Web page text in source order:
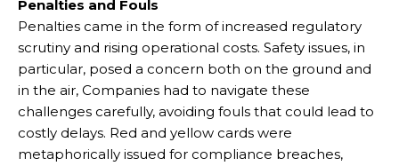
Penalties and Fouls
Penalties came in the form of increased regulatory
scrutiny and rising operational costs. Safety issues, in
particular, posed a concern both on the ground and
in the air, Companies had to navigate these
challenges carefully, avoiding fouls that could lead to
costly delays. Red and yellow cards were
metaphorically issued for compliance breaches,